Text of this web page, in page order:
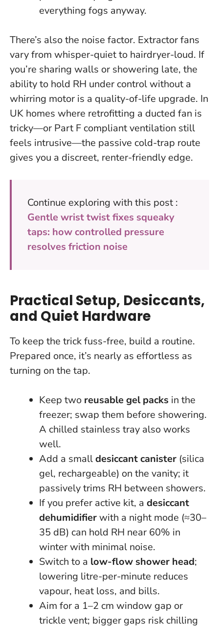
everything fogs anyway.
There’s also the noise factor. Extractor fans
vary from whisper-quiet to hairdryer-loud. If
you’re sharing walls or showering late, the
ability to hold RH under control without a
whirring motor is a quality-of-life upgrade. In
UK homes where retrofitting a ducted fan is
tricky—or Part F compliant ventilation still
feels intrusive—the passive cold-trap route
gives you a discreet, renter-friendly edge.
Continue exploring with this post :
Gentle wrist twist fixes squeaky
taps: how controlled pressure
resolves friction noise
Practical Setup, Desiccants,
and Quiet Hardware
To keep the trick fuss-free, build a routine.
Prepared once, it’s nearly as effortless as
turning on the tap.
Keep two reusable gel packs in the
freezer; swap them before showering.
A chilled stainless tray also works
well.
Add a smalldesiccant canister (silica
gel, rechargeable) on the vanity; it
passively trims RH between showers.
If you prefer active kit, a desiccant
dehumidifierwith a night mode (≈30–
35 dB) can hold RH near 60% in
winter with minimal noise.
Switch to a low-flow shower head;
lowering litre-per-minute reduces
vapour, heat loss, and bills.
Aim for a 1–2 cm window gap or
trickle vent; bigger gaps risk chilling